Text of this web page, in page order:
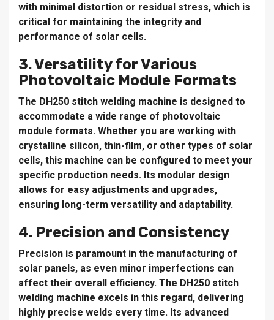
with minimal distortion or residual stress, which is
critical for maintaining the integrity and
performance of solar cells.
3. Versatility for Various
Photovoltaic Module Formats
The DH250 stitch welding machine is designed to
accommodate a wide range of photovoltaic
module formats. Whether you are working with
crystalline silicon, thin-film, or other types of solar
cells, this machine can be configured to meet your
specific production needs. Its modular design
allows for easy adjustments and upgrades,
ensuring long-term versatility and adaptability.
4. Precision and Consistency
Precision is paramount in the manufacturing of
solar panels, as even minor imperfections can
affect their overall efficiency. The DH250 stitch
welding machine excels in this regard, delivering
highly precise welds every time. Its advanced